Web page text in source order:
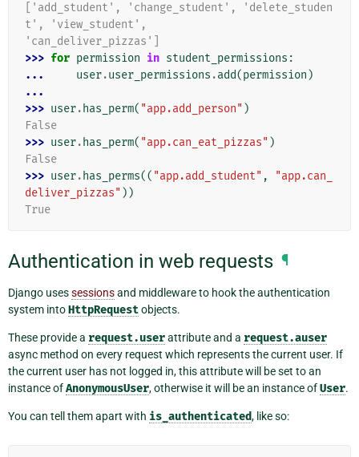
['add_student', 'change_student', 'delete_studen
t', 'view_student',
'can_deliver_pizzas']
>>> for permission in student_permissions :
...
user.user_permissions .add(permission )
...
>>> user. has_perm( "app.add_person" )
False
>>> user. has_perm( "app.can_eat_pizzas" )
False
>>> user. has_perms(( "app.add_student" ,
"app.can_
deliver_pizzas" ))
True
Authentication in web requests ¶
Django usessessionsand middleware to hook the authentication
system intoHttpRequestobjects.
These provide a request.userattribute and a request.auser
async method on every request which represents the current user. If
the current user has not logged in, this attribute will be set to an
instance ofAnonymousUser, otherwise it will be an instance ofUser.
You can tell them apart with is_authenticated, like so: